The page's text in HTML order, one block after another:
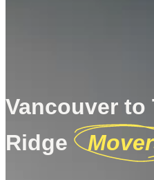
Vancouver to
Ridge